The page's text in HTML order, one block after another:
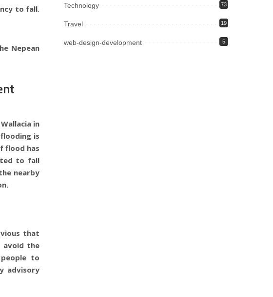
to fall.
Nepean
in
is
flood has
to fall
nearby
that
avoid the
to
advisory
Technology 73
Travel 19
web-design-development 5